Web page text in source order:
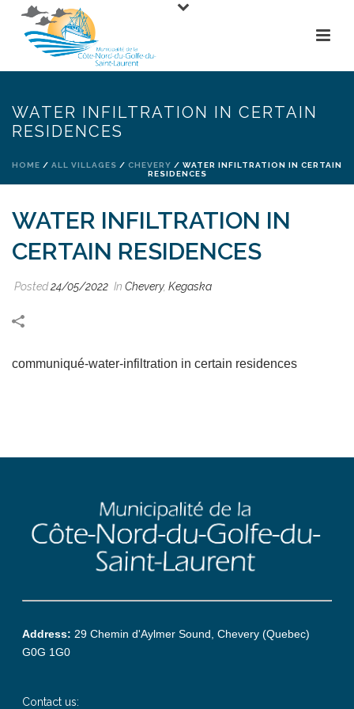
WATER INFILTRATION IN CERTAIN
RESIDENCES
HOME / ALL VILLAGES / CHEVERY / WATER INFILTRATION IN CERTAIN
RESIDENCES
WATER INFILTRATION IN
CERTAIN RESIDENCES
Posted24/05/2022 In Chevery, Kegaska
communiqué-water-infiltration in certain residences
Address: 29 Chemin d'Aylmer Sound, Chevery (Quebec)
G0G 1G0
Contact us: